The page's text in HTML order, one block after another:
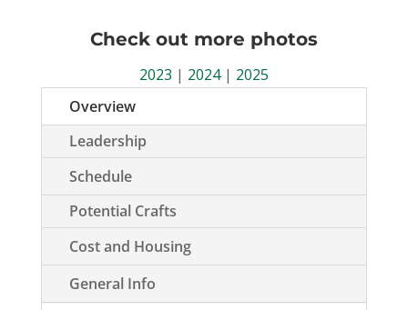
Check out more photos
2023 | 2024| 2025
Overview
Leadership
Schedule
Potential Crafts
Cost and Housing
General Info